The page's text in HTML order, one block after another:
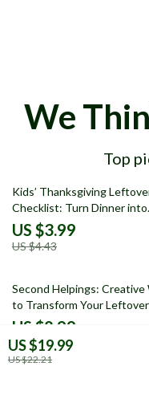
US $19.99
US $22.21
We
Top
10% off
Kids’ Thanksgiving
Checklist: Turn Dinner into
Delight! | Creative leftover
Thanksgiving dinner ideas
kids | Printable Digital
US $3.99
US $4.43
Second Helpings: Creative
to Transform Your Leftover
Stuffing | Digital Guide for
Lovers | What to Do with
Leftover Stuffing Recipes &
Meal Prep Inspiration
US $8.99